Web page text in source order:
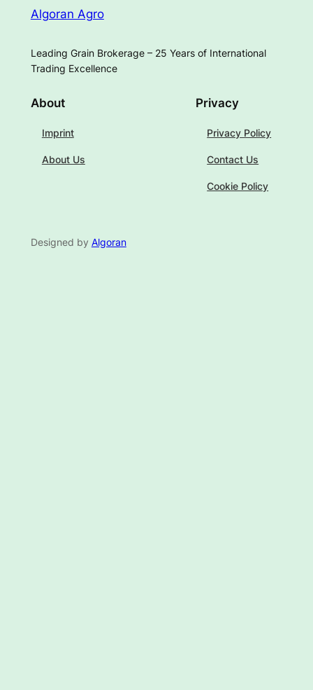
Algoran Agro
Leading Grain Brokerage – 25 Years of International
Trading Excellence
About
Imprint
About Us
Privacy
Privacy Policy
Contact Us
Cookie Policy
Designed by Algoran